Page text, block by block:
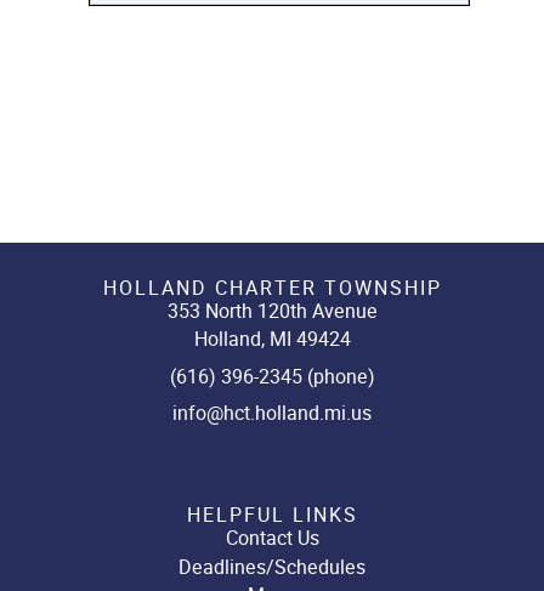
HOLLAND CHARTER TOWNSHIP
353 North 120th Avenue
Holland, MI 49424
(616) 396-2345 (phone)
info@hct.holland.mi.us
HELPFUL LINKS
Contact Us
Deadlines/Schedules